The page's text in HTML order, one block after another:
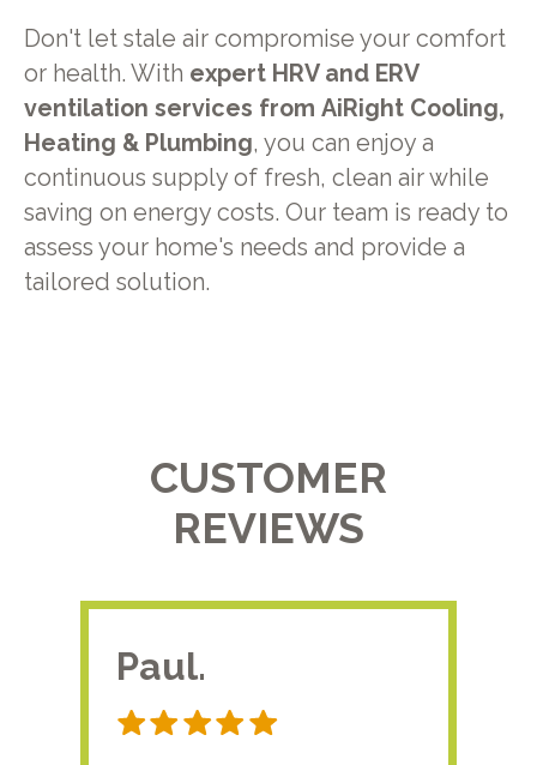
Don't let stale air compromise your comfort
or health. With expert HRV and ERV
ventilation services from AiRight Cooling,
Heating & Plumbing, you can enjoy a
continuous supply of fresh, clean air while
saving on energy costs. Our team is ready to
assess your home's needs and provide a
tailored solution.
CUSTOMER
REVIEWS
Paul.